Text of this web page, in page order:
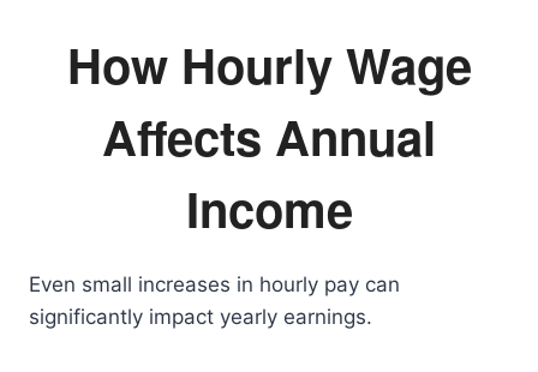
How Hourly Wage
Affects Annual
Income
Even small increases in hourly pay can
significantly impact yearly earnings.